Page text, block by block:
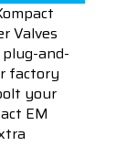
Valves
and-
factory
your
EM